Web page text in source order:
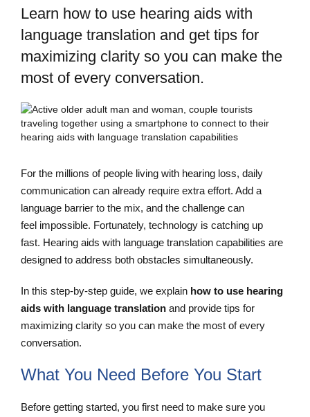
Learn how to use hearing aids with
language translation and get tips for
maximizing clarity so you can make the
most of every conversation.
For the millions of people living with hearing loss, daily
communication can already require extra effort. Add a
language barrier to the mix, and the challenge can
feel impossible. Fortunately, technology is catching up
fast. Hearing aids with language translation capabilities are
designed to address both obstacles simultaneously.
In this step-by-step guide, we explain how to use hearing
aids with language translation and provide tips for
maximizing clarity so you can make the most of every
conversation.
What You Need Before You Start
Before getting started, you first need to make sure you